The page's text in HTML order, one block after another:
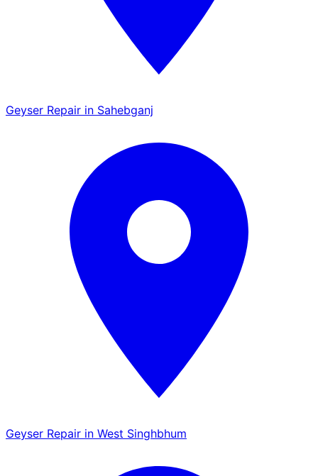
Geyser Repair in Sahebganj
Geyser Repair in West Singhbhum